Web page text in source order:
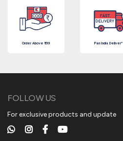
Order Above ₹199 Pan India Deliver*
FOLLOW US
For exclusive products and update